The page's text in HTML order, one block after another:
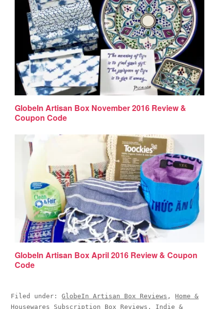
GlobeIn Artisan Box November 2016 Review &
Coupon Code
GlobeIn Artisan Box April 2016 Review & Coupon
Code
Filed under:GlobeIn Artisan Box Reviews , Home &
Housewares Subscription Box Reviews , Indie &